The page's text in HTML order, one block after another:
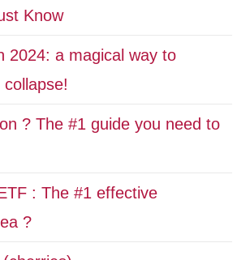
Know
2024: a magical way to
? The #1 guide you need to
: The #1 effective
?